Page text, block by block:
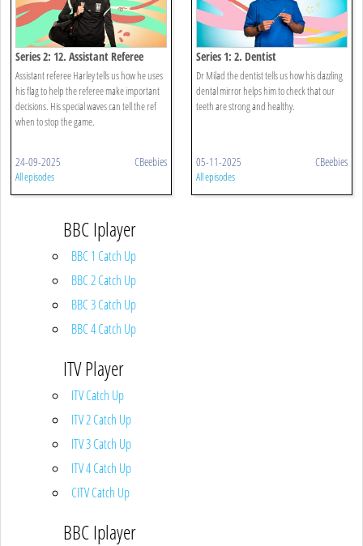
Series 2: 12. Assistant Referee
Assistant referee Harley tells us how he uses
his flag to help the referee make important
decisions. His special waves can tell the ref
when to stop the game.
24-09-2025 CBeebies
All episodes
Series 1: 2. Dentist
Dr Milad the dentist tells us how his dazzling
dental mirror helps him to check that our
teeth are strong and healthy.
05-11-2025 CBeebies
All episodes
BBC Iplayer
BBC 1 Catch Up
BBC 2 Catch Up
BBC 3 Catch Up
BBC 4 Catch Up
ITV Player
ITV Catch Up
ITV 2 Catch Up
ITV 3 Catch Up
ITV 4 Catch Up
CITV Catch Up
BBC Iplayer